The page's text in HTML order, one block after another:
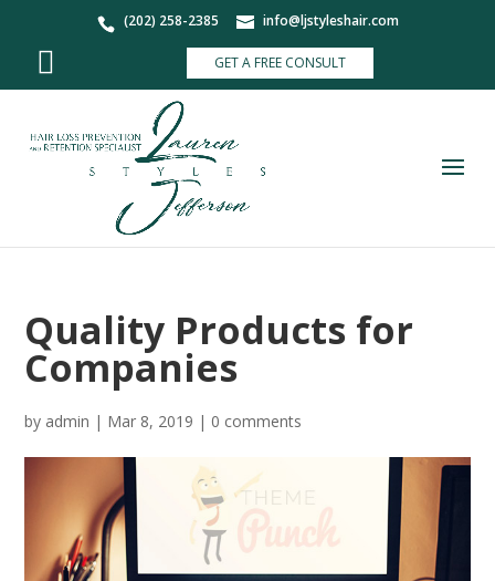
(202) 258-2385 info@ljstyleshair.com
GET A FREE CONSULT
Quality Products for
Companies
by admin | Mar 8, 2019 | 0 comments